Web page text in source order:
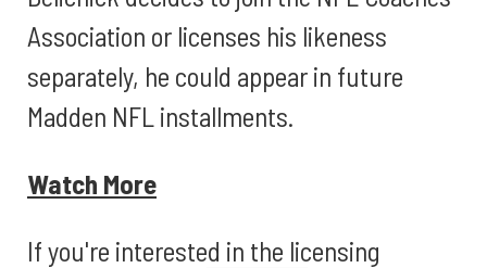
Association or licenses his likeness
separately, he could appear in future
Madden NFL installments.
Watch More
If you're interested in the licensing